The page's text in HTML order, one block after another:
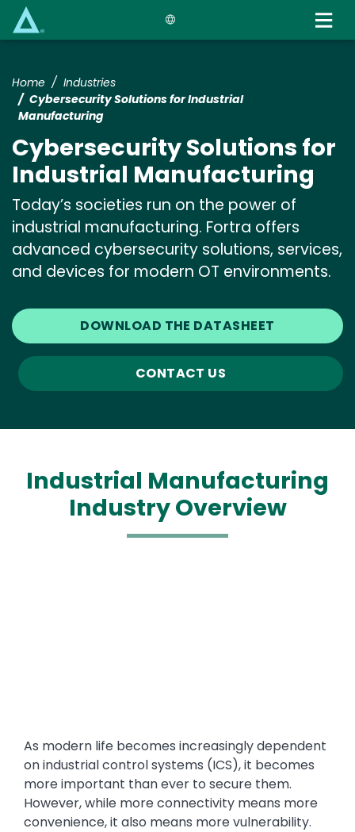
Home
Industries
Cybersecurity Solutions for Industrial
Manufacturing
Cybersecurity Solutions for
Industrial Manufacturing
Today’s societies run on the power of
industrial manufacturing. Fortra offers
advanced cybersecurity solutions, services,
and devices for modern OT environments.
DOWNLOAD THE DATASHEET
CONTACT US
Industrial Manufacturing
Industry Overview
Text
As modern life becomes increasingly dependent
on industrial control systems (ICS), it becomes
more important than ever to secure them.
However, while more connectivity means more
convenience, it also means more vulnerability.